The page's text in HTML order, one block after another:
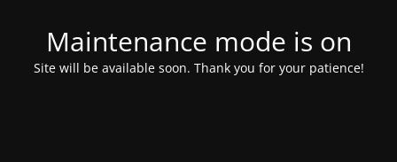
Maintenance mode is on
Site will be available soon. Thank you for your patience!